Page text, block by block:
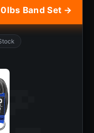
Band Set →